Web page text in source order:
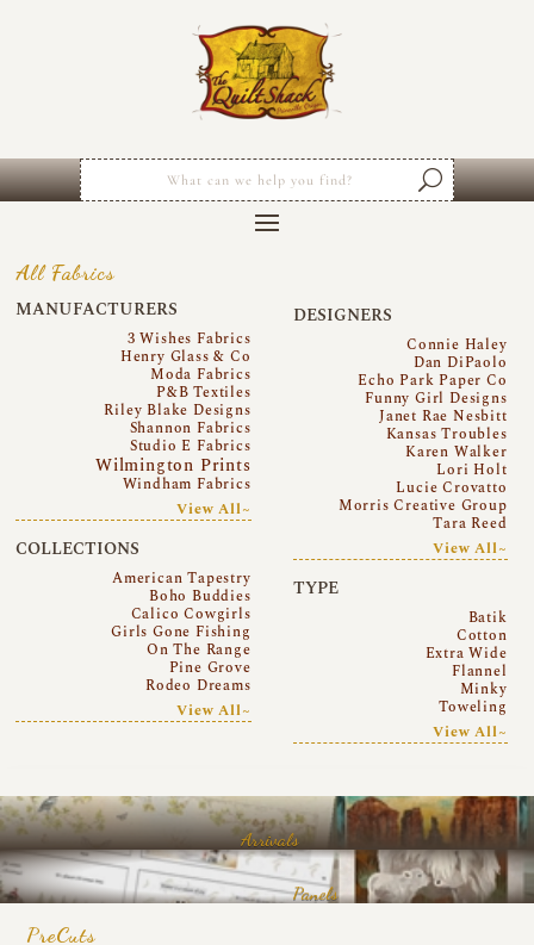
All Fabrics
MANUFACTURERS
3 Wishes Fabrics
Henry Glass & Co
Moda Fabrics
P&B Textiles
Riley Blake Designs
Shannon Fabrics
Studio E Fabrics
Wilmington Prints
Windham Fabrics
View All~
COLLECTIONS
American Tapestry
Boho Buddies
Calico Cowgirls
Girls Gone Fishing
On The Range
Pine Grove
Rodeo Dreams
View All~
DESIGNERS
Connie Haley
Dan DiPaolo
Echo Park Paper Co
Funny Girl Designs
Janet Rae Nesbitt
Kansas Troubles
Karen Walker
Lori Holt
Lucie Crovatto
Morris Creative Group
Tara Reed
View All~
TYPE
Batik
Cotton
Extra Wide
Flannel
Minky
Toweling
View All~
Arrivals
Panels
PreCuts